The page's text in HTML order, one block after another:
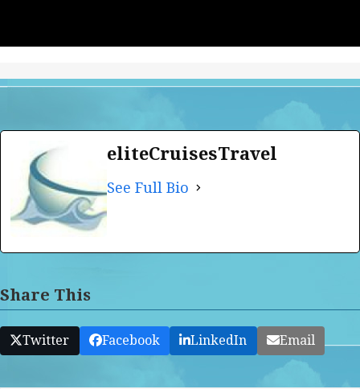
eliteCruisesTravel
See Full Bio
Share This
Twitter Facebook LinkedIn Email